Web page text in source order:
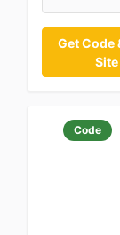
Get Code
Site
Code